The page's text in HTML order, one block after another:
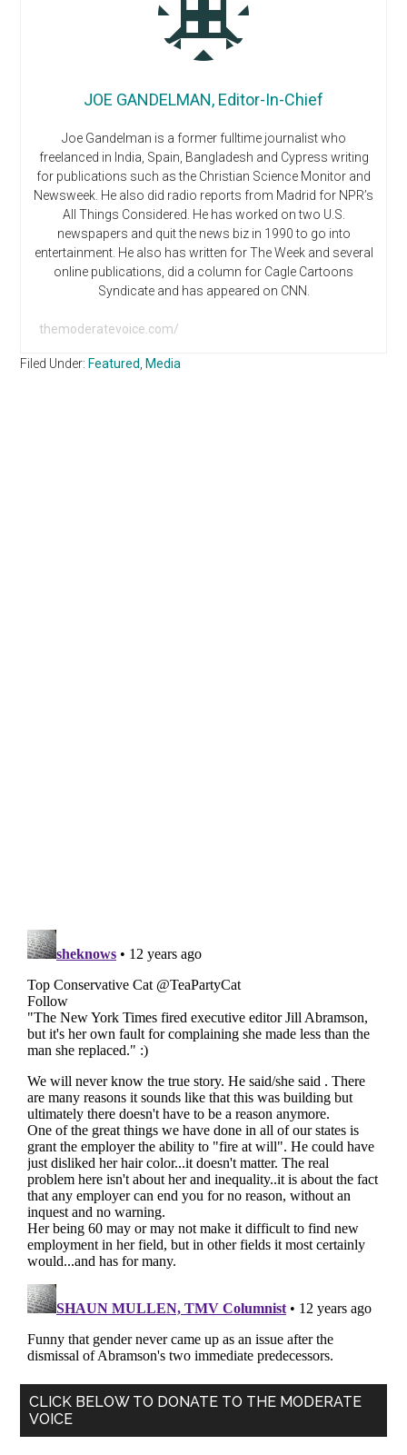
JOE GANDELMAN, Editor-In-Chief
Joe Gandelman is a former fulltime journalist who
freelanced in India, Spain, Bangladesh and Cypress writing
for publications such as the Christian Science Monitor and
Newsweek. He also did radio reports from Madrid for NPR’s
All Things Considered. He has worked on two U.S.
newspapers and quit the news biz in 1990 to go into
entertainment. He also has written for The Week and several
online publications, did a column for Cagle Cartoons
Syndicate and has appeared on CNN.
themoderatevoice.com/
Filed Under: Featured, Media
Primary
Sidebar
CLICK BELOW TO DONATE TO THE MODERATE
VOICE